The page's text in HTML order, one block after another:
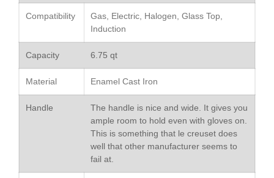
Articles
Vintage
About Us
Compatibility
Gas, Electric, Halogen, Glass Top,
Induction
Capacity 6.75 qt
Material Enamel Cast Iron
Handle
The handle is nice and wide. It gives you
ample room to hold even with gloves on.
This is something that le creuset does
well that other manufacturer seems to
fail at.